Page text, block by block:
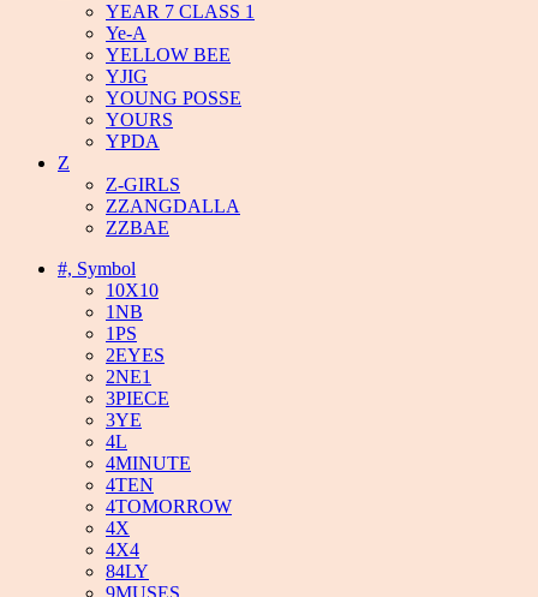
YEAR 7 CLASS 1
Ye-A
YELLOW BEE
YJIG
YOUNG POSSE
YOURS
YPDA
Z
Z-GIRLS
ZZANGDALLA
ZZBAE
#, Symbol
10X10
1NB
1PS
2EYES
2NE1
3PIECE
3YE
4L
4MINUTE
4TEN
4TOMORROW
4X
4X4
84LY
9MUSES